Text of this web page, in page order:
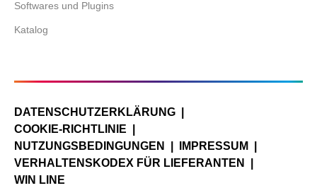
Softwares und Plugins
Katalog
DATENSCHUTZERKLÄRUNG
COOKIE-RICHTLINIE
NUTZUNGSBEDINGUNGEN
IMPRESSUM
VERHALTENSKODEX FÜR LIEFERANTEN
WIN LINE